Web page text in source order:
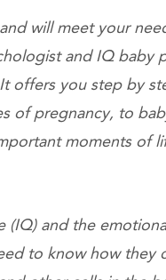
will meet your
and IQ
offers you step by
of pregnancy, to
moments of
and the
to know how they